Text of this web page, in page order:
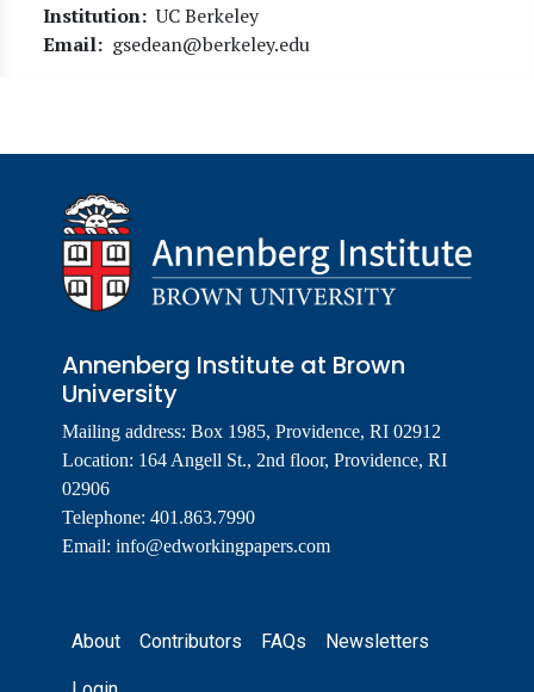
Institution UC Berkeley
Email
gsedean@berkeley.edu
Annenberg Institute at Brown
University
Mailing address: Box 1985, Providence, RI 02912
Location: 164 Angell St., 2nd floor, Providence, RI
02906
Telephone: 401.863.7990
Email: info@edworkingpapers.com
Footer
About Contributors FAQs Newsletters